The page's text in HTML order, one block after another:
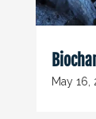
May 16,